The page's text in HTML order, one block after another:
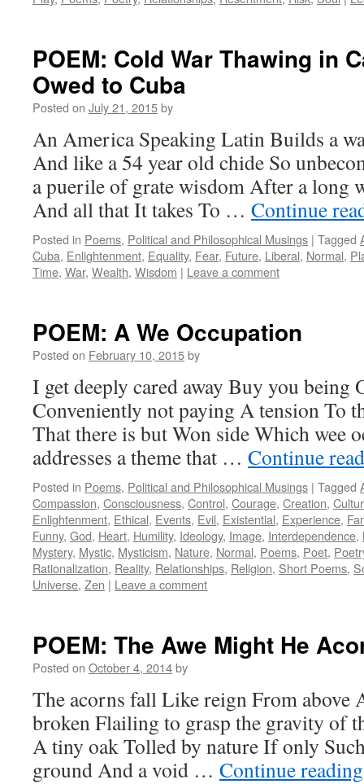
POEM: Cold War Thawing in
Owed to Cuba
Posted on July 21, 2015by
An America Speaking Latin Builds a
And like a 54 year old chide So
a puerile of grate wisdom After a long
And all that It takes To … Continue
Posted in Poems, Political and Philosophical Musings | Tagged
Cuba, Enlightenment, Equality, Fear, Future, Liberal, Normal,
Time, War, Wealth, Wisdom | Leave a comment
POEM: A We Occupation
Posted on February 10, 2015by
I get deeply cared away Buy you being
Conveniently not paying A tension To
That there is but Won side Which wee
addresses a theme that … Continue
Posted in Poems, Political and Philosophical Musings | Tagged
Compassion, Consciousness, Control, Courage, Creation,
Enlightenment, Ethical, Events, Evil, Existential, Experience,
Funny, God, Heart, Humility, Ideology, Image, Interdependence,
Mystery, Mystic, Mysticism, Nature, Normal, Poems, Poet,
Rationalization, Reality, Relationships, Religion, Short Poems,
Universe, Zen | Leave a comment
POEM: The Awe Might He
Posted on October 4, 2014by
The acorns fall Like reign From above
broken Flailing to grasp the gravity of
A tiny oak Tolled by nature If only
ground And a void … Continue